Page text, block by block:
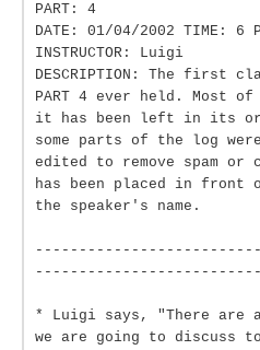
PART: 4
DATE: 01/04/2002 TIME: 6
INSTRUCTOR: Luigi
DESCRIPTION: The first
PART 4 ever held. Most of
it has been left in its
some parts of the log were
edited to remove spam
has been placed in front
the speaker's name.
* Luigi says, "There are
we are going to discuss